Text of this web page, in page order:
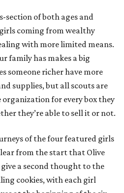
section of both ages and
coming from wealthy
with more limited means.
family has makes a big
someone richer have more
supplies, but all scouts are
for every box they
they’re able to sell it or not.
of the four featured girls
from the start that Olive
give a second thought to the
cookies, with each girl